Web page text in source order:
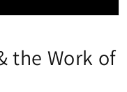
the Work of